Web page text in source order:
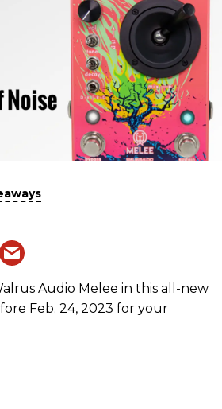
Audio Melee in this all-new
Feb. 24, 2023 for your